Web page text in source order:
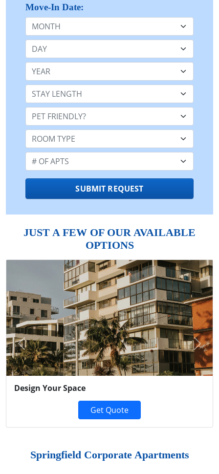
Move-In Date:
Month
Day
Year
Stay Length:
Pet Friendly:
Room Type:
Number of Apts:
SUBMIT REQUEST
JUST A FEW OF OUR AVAILABLE
OPTIONS
Design Your Space
Get Quote
Previous Next
Springfield Corporate Apartments